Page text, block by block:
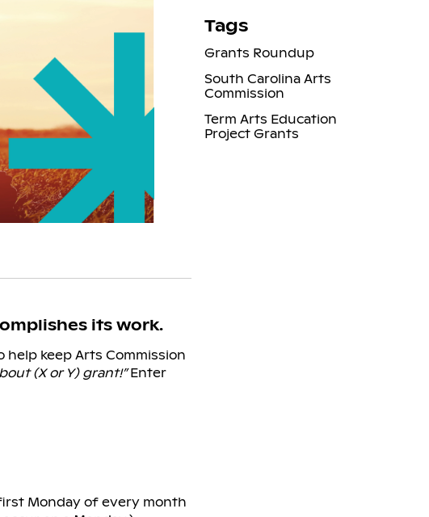
its work.
keep Arts Commission
(X or Y) grant!”Enter
Monday of every month
Tags
Grants Roundup
South Carolina Arts
Commission
Term Arts Education
Project Grants